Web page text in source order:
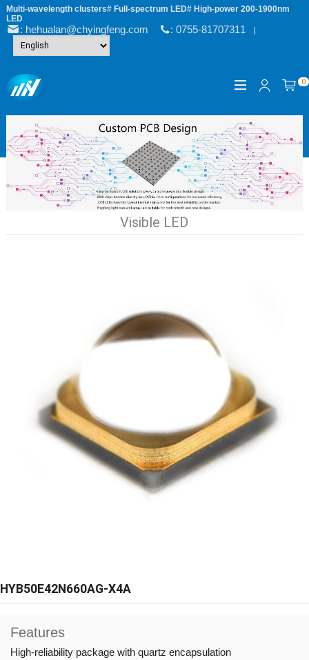
Multi-wavelength clusters# Full-spectrum LED# High-power 200-1900nm
LED
: hehualan@chyingfeng.com : 0755-81707311|
0
Visible LED
HYB50E42N660AG-X4A
Features
High-reliability package with quartz encapsulation